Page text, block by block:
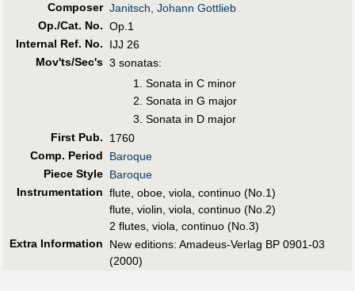
Composer Janitsch, Johann Gottlieb
Op./Cat. No. Op.1
Internal Ref. No.
IJJ 26
Mov'ts/Sec's 3 sonatas:
Sonata in C minor
Sonata in G major
Sonata in D major
First Pub.
1760
Comp. Period
Baroque
Piece Style Baroque
Instrumentation flute, oboe, viola, continuo (No.1)
flute, violin, viola, continuo (No.2)
2 flutes, viola, continuo (No.3)
Extra Information
New editions: Amadeus-Verlag BP 0901-03
(2000)